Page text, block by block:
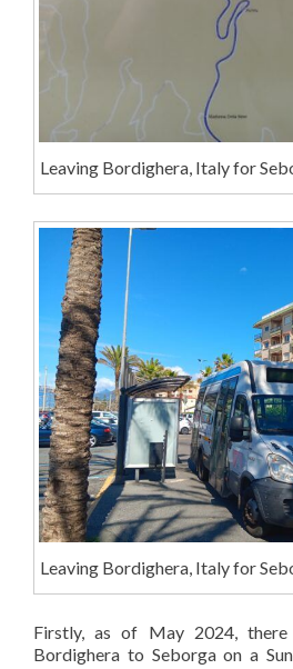
Leaving Bordighera, Italy for
Leaving Bordighera, Italy for
Firstly, as of May 2024,
Bordighera to Seborga on a